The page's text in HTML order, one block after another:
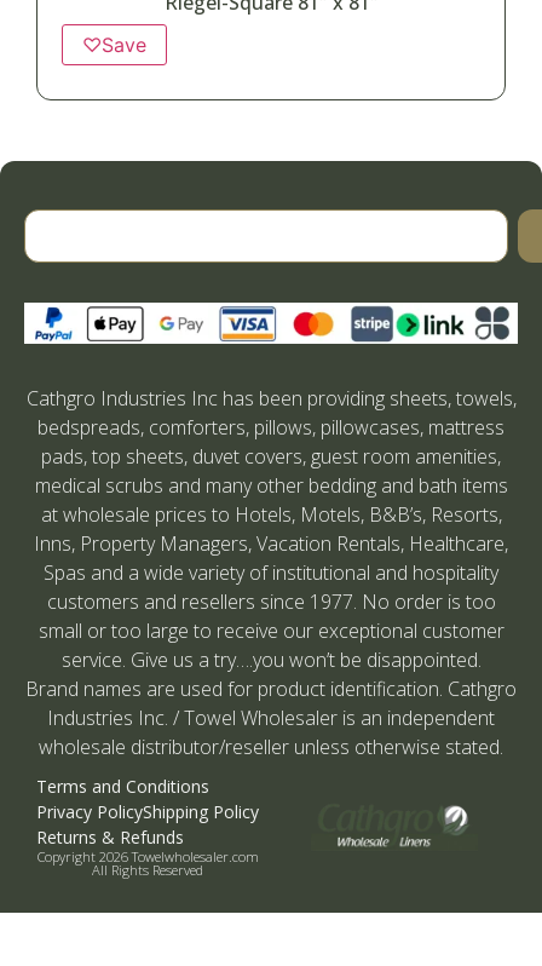
♡Save
Cathgro Industries Inc has been providing sheets, towels,
bedspreads, comforters, pillows, pillowcases, mattress
pads, top sheets, duvet covers, guest room amenities,
medical scrubs and many other bedding and bath items
at wholesale prices to Hotels, Motels, B&B’s, Resorts,
Inns, Property Managers, Vacation Rentals, Healthcare,
Spas and a wide variety of institutional and hospitality
customers and resellers since 1977. No order is too
small or too large to receive our exceptional customer
service. Give us a try….you won’t be disappointed.
Brand names are used for product identification. Cathgro
Industries Inc. / Towel Wholesaler is an independent
wholesale distributor/reseller unless otherwise stated.
Terms and Conditions
Privacy PolicyShipping Policy
Returns & Refunds
Copyright 2026 Towelwholesaler.com
All Rights Reserved